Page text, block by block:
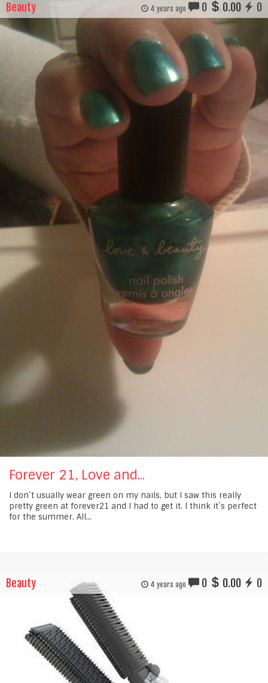
Beauty 4 years ago 0 0.00 0
Forever 21, Love and...
I don`t usually wear green on my nails, but I saw this really
pretty green at forever21 and I had to get it. I think it`s perfect
for the summer. All...
Beauty 4 years ago 0 0.00 0